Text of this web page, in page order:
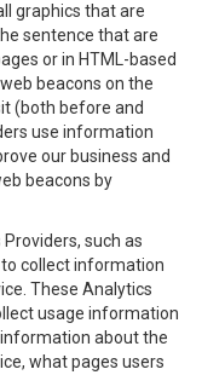
graphics that are
sentence that are
or in HTML-based
beacons on the
(both before and
use information
our business and
beacons by
Providers, such as
to collect information
These Analytics
usage information
about the
what pages users